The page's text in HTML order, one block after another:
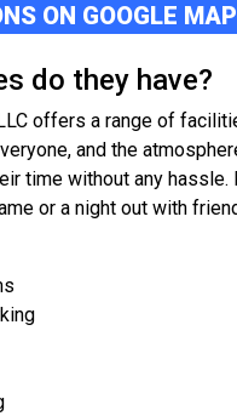
ON GOOGLE
do they have?
offers a range of
and the
time without any
or a night out with